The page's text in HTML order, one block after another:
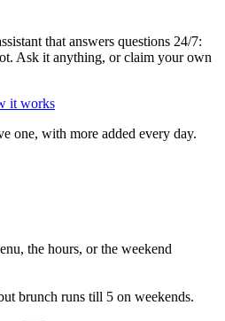
that answers questions 24/7:
Ask it anything, or claim your own
it works
one, with more added every day.
the hours, or the weekend
brunch runs till 5 on weekends.